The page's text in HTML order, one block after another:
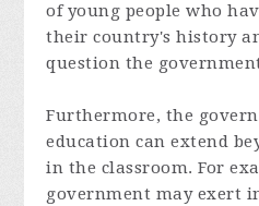
of young people who
their country's history
question the
Furthermore, the
education can extend
in the classroom. For
government may exert